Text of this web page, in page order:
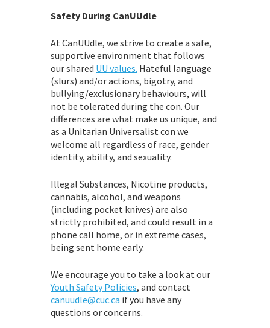
Safety During CanUUdle
At CanUUdle, we strive to create a safe,
supportive environment that follows
our shared UU values. Hateful language
(slurs) and/or actions, bigotry, and
bullying/exclusionary behaviours, will
not be tolerated during the con. Our
differences are what make us unique, and
as a Unitarian Universalist con we
welcome all regardless of race, gender
identity, ability, and sexuality.
Illegal Substances, Nicotine products,
cannabis, alcohol, and weapons
(including pocket knives) are also
strictly prohibited, and could result in a
phone call home, or in extreme cases,
being sent home early.
We encourage you to take a look at our
Youth Safety Policies, and contact
canuudle@cuc.ca if you have any
questions or concerns.